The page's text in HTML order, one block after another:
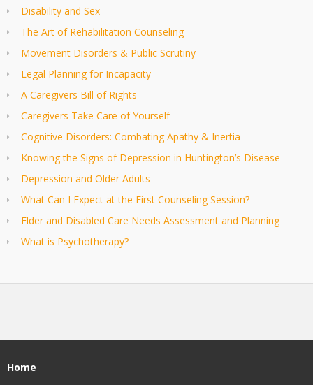
Disability and Sex
The Art of Rehabilitation Counseling
Movement Disorders & Public Scrutiny
Legal Planning for Incapacity
A Caregivers Bill of Rights
Caregivers Take Care of Yourself
Cognitive Disorders: Combating Apathy & Inertia
Knowing the Signs of Depression in Huntington’s Disease
Depression and Older Adults
What Can I Expect at the First Counseling Session?
Elder and Disabled Care Needs Assessment and Planning
What is Psychotherapy?
Home